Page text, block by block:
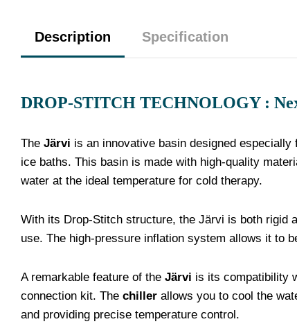
Description Specification
DROP-STITCH TECHNOLOGY :
The Järvi is an innovative basin designed
ice baths. This basin is made with high-quality
water at the ideal temperature for cold therapy.
With its Drop-Stitch structure, the Järvi is both rigid
use. The high-pressure inflation system allows it to
A remarkable feature of the Järvi is its compatibility
connection kit. The chiller allows you to cool the
and providing precise temperature control.